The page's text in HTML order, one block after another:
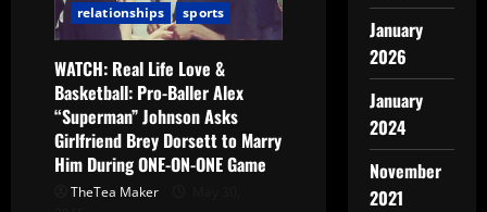
relationships
sports
WATCH: Real Life Love &
Basketball: Pro-Baller Alex
“Superman” Johnson Asks
Girlfriend Brey Dorsett to Marry
Him During ONE-ON-ONE Game
TheTea Maker
January
2026
January
2024
November
2021